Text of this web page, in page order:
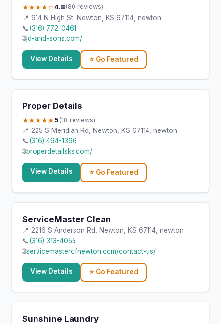
★★★★☆4.8 (80 reviews)
📍 914 N High St, Newton, KS 67114, newton
📞(316) 772-0461
🌐jd-and-sons.com/
View Details ⭐ Go Featured
Proper Details
★★★★★5 (18 reviews)
📍 225 S Meridian Rd, Newton, KS 67114, newton
📞(316) 494-1396
🌐properdetailsks.com/
View Details ⭐ Go Featured
ServiceMaster Clean
📍 2216 S Anderson Rd, Newton, KS 67114, newton
📞(316) 313-4055
🌐servicemasterofnewton.com/contact-us/
View Details ⭐ Go Featured
Sunshine Laundry